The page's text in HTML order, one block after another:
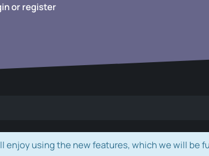
or register
enjoy using the new features, which we will be